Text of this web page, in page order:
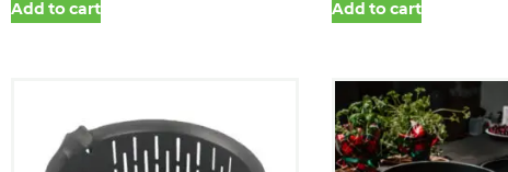
Add to cart Add to cart